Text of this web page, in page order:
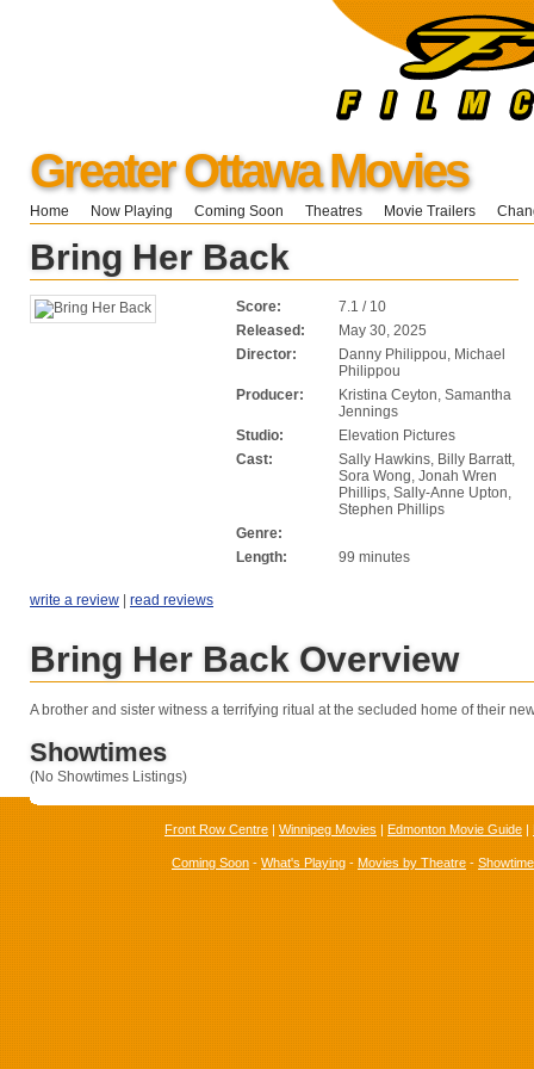
Greater Ottawa Movies
Home Now Playing Coming Soon Theatres Movie Trailers
Bring Her Back
Score:
7.1 / 10
Released:
May 30, 2025
Director:
Danny Philippou, Michael
Philippou
Producer:
Kristina Ceyton, Samantha
Jennings
Studio:
Elevation Pictures
Cast:
Sally Hawkins, Billy Barratt,
Sora Wong, Jonah Wren
Phillips, Sally-Anne Upton,
Stephen Phillips
Genre:
Length:
99 minutes
write a review | read reviews
Bring Her Back Overview
A brother and sister witness a terrifying ritual at the secluded home of their
Showtimes
(No Showtimes Listings)
Front Row Centre | Winnipeg Movies | Edmonton Movie Guide |
Coming Soon - What's Playing - Movies by Theatre -